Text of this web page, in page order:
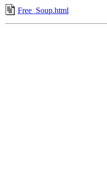
Free_Soup.html